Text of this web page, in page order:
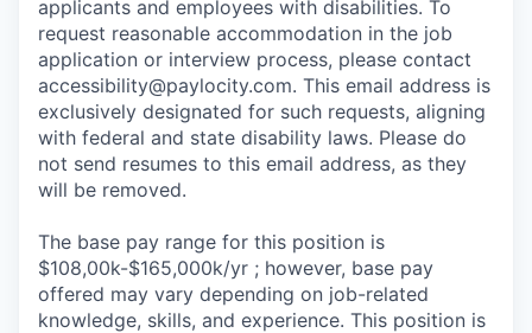
applicants and employees with disabilities. To
request reasonable accommodation in the job
application or interview process, please contact
accessibility@paylocity.com. This email address is
exclusively designated for such requests, aligning
with federal and state disability laws. Please do
not send resumes to this email address, as they
will be removed.
The base pay range for this position is
$108,00k-$165,000k/yr ; however, base pay
offered may vary depending on job-related
knowledge, skills, and experience. This position is